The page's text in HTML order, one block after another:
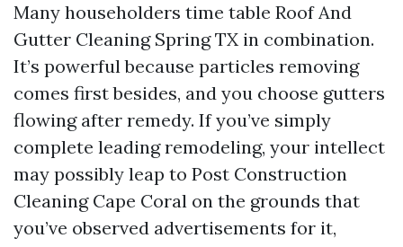
Many householders time table Roof And
Gutter Cleaning Spring TX in combination.
It’s powerful because particles removing
comes first besides, and you choose gutters
flowing after remedy. If you’ve simply
complete leading remodeling, your intellect
may possibly leap to Post Construction
Cleaning Cape Coral on the grounds that
you’ve observed advertisements for it,